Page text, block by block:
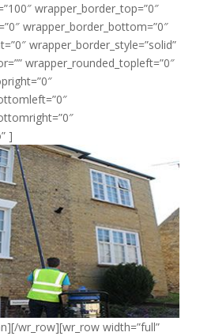
wrapper_border_top=”0″
wrapper_border_bottom=”0″
wrapper_border_style=”solid”
wrapper_rounded_topleft=”0″
]
wr_row][wr_row width=”full”